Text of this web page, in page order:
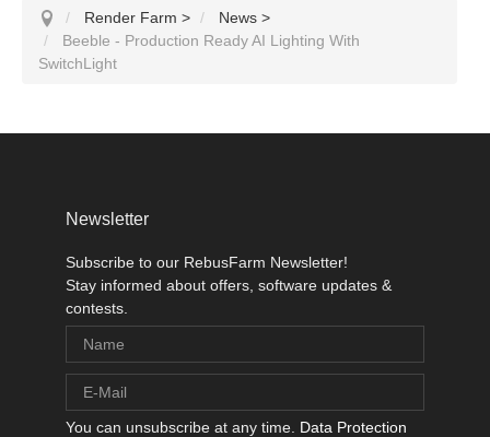
Render Farm > News >
Beeble - Production Ready AI Lighting With
SwitchLight
Newsletter
Subscribe to our RebusFarm Newsletter!
Stay informed about offers, software updates &
contests.
You can unsubscribe at any time. Data Protection